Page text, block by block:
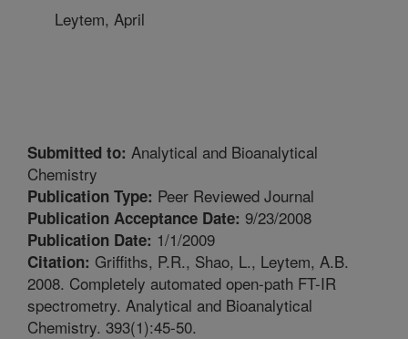
Leytem, April
Submitted to: Analytical and Bioanalytical
Chemistry
Publication Type: Peer Reviewed Journal
Publication Acceptance Date: 9/23/2008
Publication Date: 1/1/2009
Citation: Griffiths, P.R., Shao, L., Leytem, A.B.
2008. Completely automated open-path FT-IR
spectrometry. Analytical and Bioanalytical
Chemistry. 393(1):45-50.